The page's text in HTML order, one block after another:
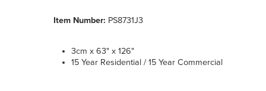
Item Number: PS8731J3
3cm x 63" x 126"
15 Year Residential / 15 Year Commercial